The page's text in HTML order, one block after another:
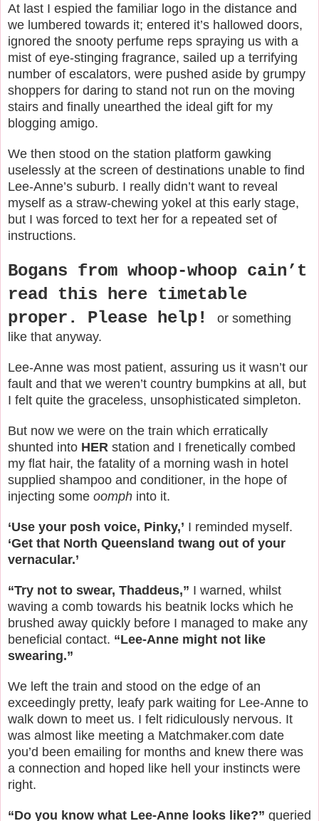
At last I espied the familiar logo in the distance and
we lumbered towards it; entered it’s hallowed doors,
ignored the snooty perfume reps spraying us with a
mist of eye-stinging fragrance, sailed up a terrifying
number of escalators, were pushed aside by grumpy
shoppers for daring to stand not run on the moving
stairs and finally unearthed the ideal gift for my
blogging amigo.
We then stood on the station platform gawking
uselessly at the screen of destinations unable to find
Lee-Anne’s suburb. I really didn’t want to reveal
myself as a straw-chewing yokel at this early stage,
but I was forced to text her for a repeated set of
instructions.
Bogans from whoop-whoop cain’t
read this here timetable
proper. Please help!
or something
like that anyway.
Lee-Anne was most patient, assuring us it wasn’t our
fault and that we weren’t country bumpkins at all, but
I felt quite the graceless, unsophisticated simpleton.
But now we were on the train which erratically
shunted into HER station and I frenetically combed
my flat hair, the fatality of a morning wash in hotel
supplied shampoo and conditioner, in the hope of
injecting some oomph into it.
‘Use your posh voice, Pinky,’ I reminded myself.
‘Get that North Queensland twang out of your
vernacular.’
“Try not to swear, Thaddeus,” I warned, whilst
waving a comb towards his beatnik locks which he
brushed away quickly before I managed to make any
beneficial contact. “Lee-Anne might not like
swearing.”
We left the train and stood on the edge of an
exceedingly pretty, leafy park waiting for Lee-Anne to
walk down to meet us. I felt ridiculously nervous. It
was almost like meeting a Matchmaker.com date
you’d been emailing for months and knew there was
a connection and hoped like hell your instincts were
right.
“Do you know what Lee-Anne looks like?” queried